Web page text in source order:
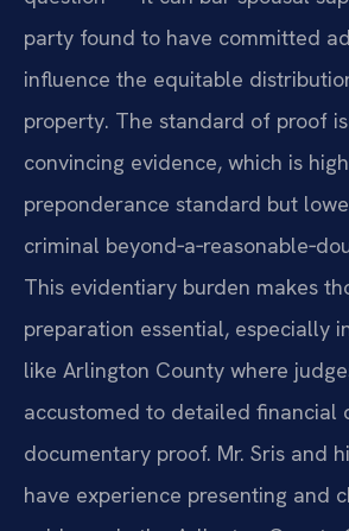
party found to have committed
influence the equitable
property. The standard of proof
convincing evidence, which is
preponderance standard but
criminal
This evidentiary burden makes
preparation essential, especially
like Arlington County where
accustomed to detailed financial
documentary proof. Mr. Sris and
have experience presenting and